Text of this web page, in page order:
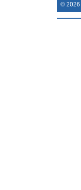
© 2026